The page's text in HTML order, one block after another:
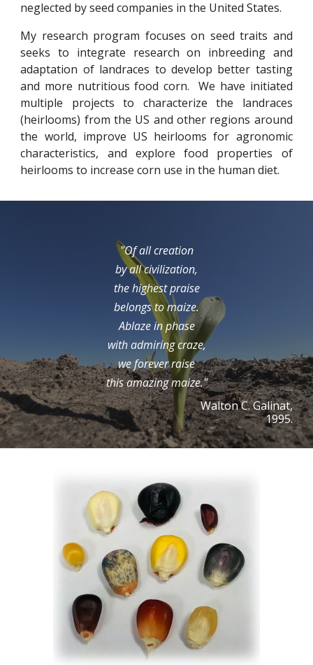
neglected by seed companies in the United States.
My research program focuses on seed traits and
seeks to integrate research on inbreeding and
adaptation of landraces to develop better tasting
and more nutritious food corn. We have initiated
multiple projects to characterize the landraces
(heirlooms) from the US and other regions around
the world, improve US heirlooms for agronomic
characteristics, and explore food properties of
heirlooms to increase corn use in the human diet.
"Of all creation
by all civilization,
the highest praise
belongs to maize.
Ablaze in phase
with admiring craze,
we forever raise
this amazing maize."
Walton C. Galinat,
1995.